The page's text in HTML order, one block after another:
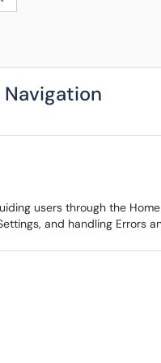
users through the
and handling Errors